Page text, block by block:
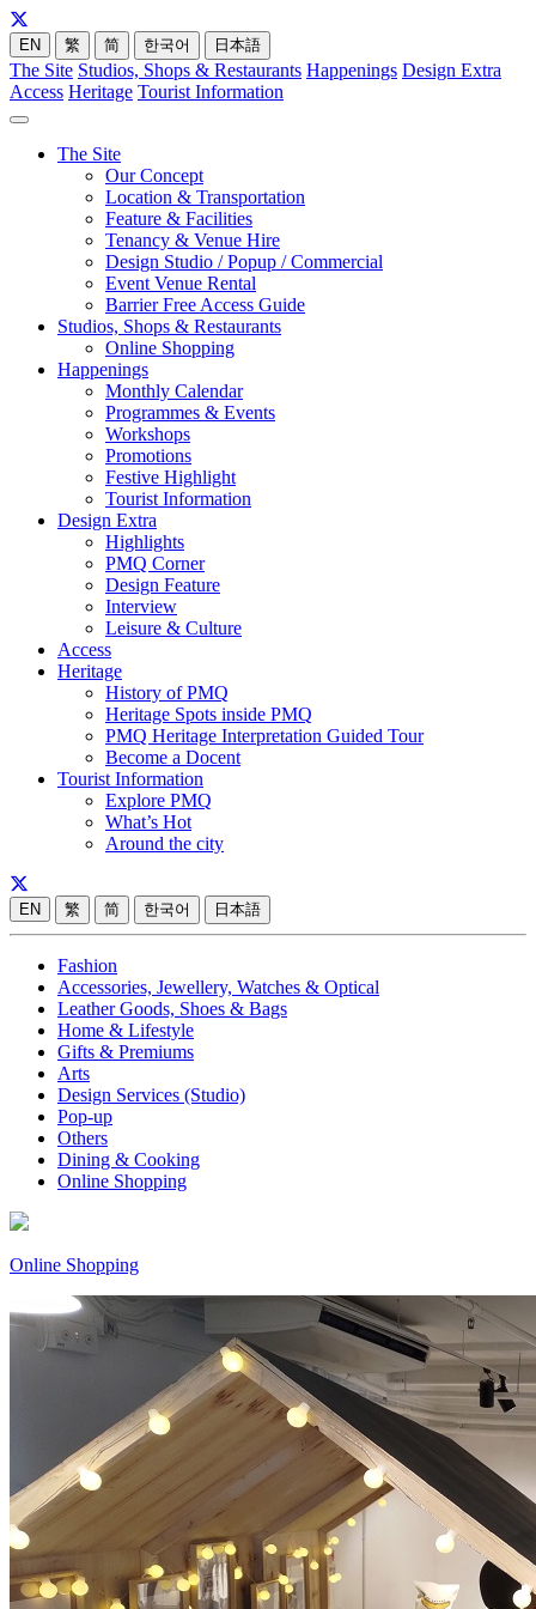
EN 繁 简 한국어 日本語
The Site Studios, Shops & Restaurants Happenings Design Extra
Access Heritage Tourist Information
The Site
Our Concept
Location & Transportation
Feature & Facilities
Tenancy & Venue Hire
Design Studio / Popup / Commercial
Event Venue Rental
Barrier Free Access Guide
Studios, Shops & Restaurants
Online Shopping
Happenings
Monthly Calendar
Programmes & Events
Workshops
Promotions
Festive Highlight
Tourist Information
Design Extra
Highlights
PMQ Corner
Design Feature
Interview
Leisure & Culture
Access
Heritage
History of PMQ
Heritage Spots inside PMQ
PMQ Heritage Interpretation Guided Tour
Become a Docent
Tourist Information
Explore PMQ
What’s Hot
Around the city
EN 繁 简 한국어 日本語
Fashion
Accessories, Jewellery, Watches & Optical
Leather Goods, Shoes & Bags
Home & Lifestyle
Gifts & Premiums
Arts
Design Services (Studio)
Pop-up
Others
Dining & Cooking
Online Shopping
Online Shopping